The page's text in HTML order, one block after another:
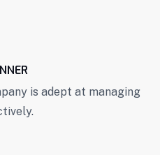
is adept at managing